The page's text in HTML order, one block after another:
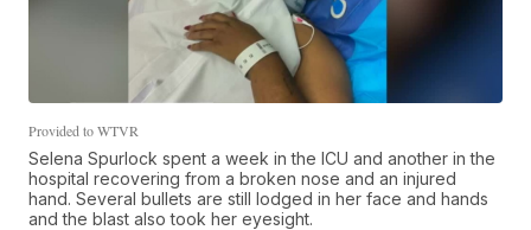
Provided to WTVR
Selena Spurlock spent a week in the ICU and another in the
hospital recovering from a broken nose and an injured
hand. Several bullets are still lodged in her face and hands
and the blast also took her eyesight.